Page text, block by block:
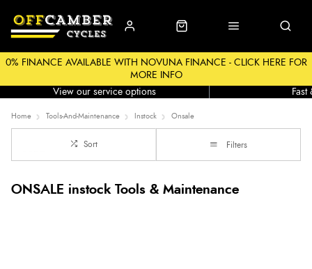
0% FINANCE AVAILABLE WITH NOVUNA FINANCE - CLICK HERE FOR
MORE INFO
View our service options
Fast
Home Tools-And-Maintenance Instock Onsale
Sort Filters
ONSALE instock Tools & Maintenance